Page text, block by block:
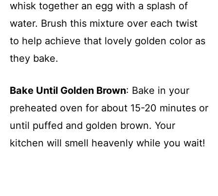
whisk together an egg with a splash of
water. Brush this mixture over each twist
to help achieve that lovely golden color as
they bake.
Bake Until Golden Brown: Bake in your
preheated oven for about 15-20 minutes or
until puffed and golden brown. Your
kitchen will smell heavenly while you wait!